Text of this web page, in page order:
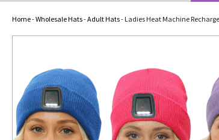
Home-Wholesale Hats-Adult Hats- Ladies Heat Machine